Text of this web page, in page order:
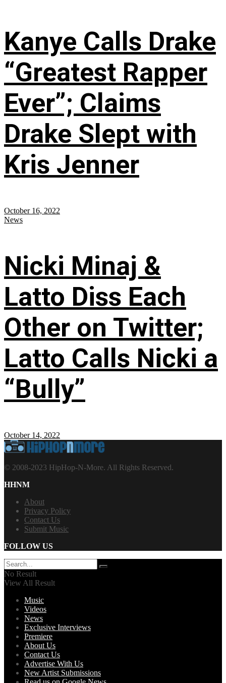
Kanye Calls Drake
“Greatest Rapper
Ever”; Claims
Drake Slept with
Kris Jenner
October 16, 2022
News
Nicki Minaj &
Latto Diss Each
Other on Twitter;
Latto Calls Nicki a
“Bully”
October 14, 2022
© 2008-2023 HipHop-N-More. All Rights Reserved.
HHNM
About
Privacy Policy
Contact Us
Submit Music
FOLLOW US
No Result
View All Result
Music
Videos
News
Exclusive Interviews
Premiere
About Us
Contact Us
Advertise With Us
New Artist Submissions